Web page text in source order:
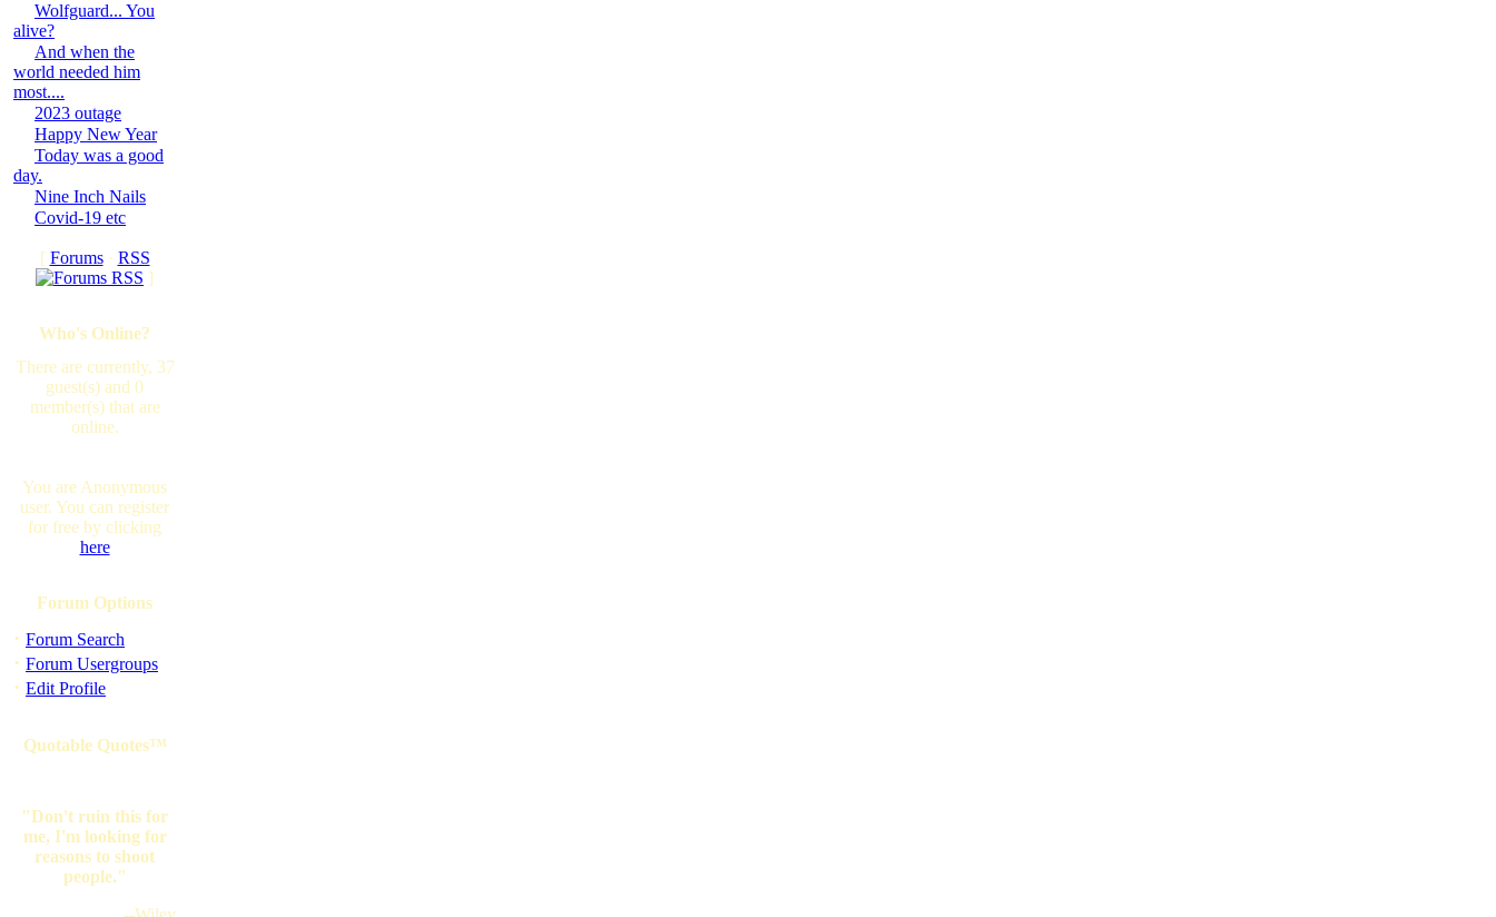
Wolfguard... You
alive?
And when the
world needed him
most....
2023 outage
Happy New Year
Today was a good
day.
Nine Inch Nails
Covid-19 etc
[ Forums· RSS
]
Who's Online?
There are currently, 37
guest(s) and 0
member(s) that are
online.
You are Anonymous
user. You can register
for free by clicking
here
Forum Options
· Forum Search
· Forum Usergroups
· Edit Profile
Quotable Quotes™
"Don't ruin this for
me, I'm looking for
reasons to shoot
people."